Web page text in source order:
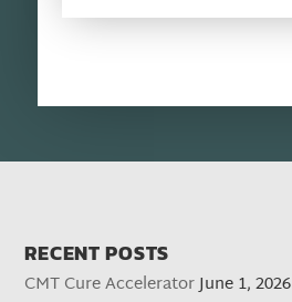
RECENT POSTS
CMT Cure AcceleratorJune 1, 2026